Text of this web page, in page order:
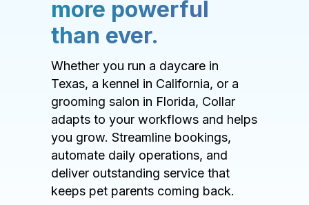
more powerful
than ever.
Whether you run a daycare in
Texas, a kennel in California, or a
grooming salon in Florida, Collar
adapts to your workflows and helps
you grow. Streamline bookings,
automate daily operations, and
deliver outstanding service that
keeps pet parents coming back.